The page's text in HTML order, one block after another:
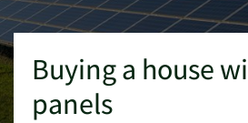
Buying a house
panels